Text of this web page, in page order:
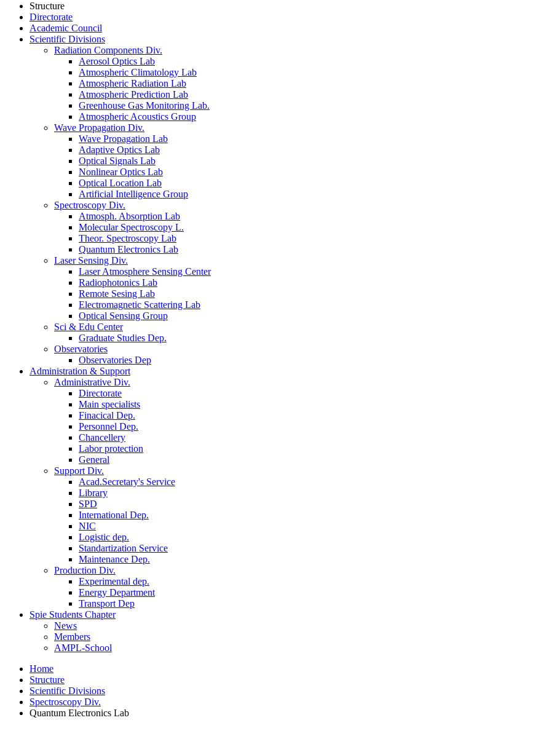
Structure
Directorate
Academic Council
Scientific Divisions
Radiation Components Div.
Aerosol Optics Lab
Atmospheric Climatology Lab
Atmospheric Radiation Lab
Atmospheric Prediction Lab
Greenhouse Gas Monitoring Lab.
Atmospheric Acoustics Group
Wave Propagation Div.
Wave Propagation Lab
Adaptive Optics Lab
Optical Signals Lab
Nonlinear Optics Lab
Optical Location Lab
Artificial Intelligence Group
Spectroscopy Div.
Atmosph. Absorption Lab
Molecular Spectroscopy L.
Theor. Spectroscopy Lab
Quantum Electronics Lab
Laser Sensing Div.
Laser Atmosphere Sensing Center
Radiophotonics Lab
Remote Sesing Lab
Electromagnetic Scattering Lab
Optical Sensing Group
Sci & Edu Center
Graduate Studies Dep.
Observatories
Observatories Dep
Administration & Support
Administrative Div.
Directorate
Main specialists
Finacical Dep.
Personnel Dep.
Chancellery
Labor protection
General
Support Div.
Acad.Secretary's Service
Library
SPD
International Dep.
NIC
Logistic dep.
Standartization Service
Maintenance Dep.
Production Div.
Experimental dep.
Energy Department
Transport Dep
Spie Students Chapter
News
Members
AMPL-School
Home
Structure
Scientific Divisions
Spectroscopy Div.
Quantum Electronics Lab